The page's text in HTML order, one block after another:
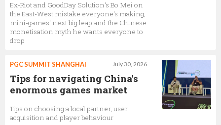
Ex-Riot and GoodDay Solution's Bo Mei on
the East-West mistake everyone's making,
mini-games' next big leap and the Chinese
monetisation myth he wants everyone to
drop
July 30, 2026
PGC SUMMIT SHANGHAI
Tips for navigating China's
enormous games market
Tips on choosing a local partner, user
acquisition and player behaviour